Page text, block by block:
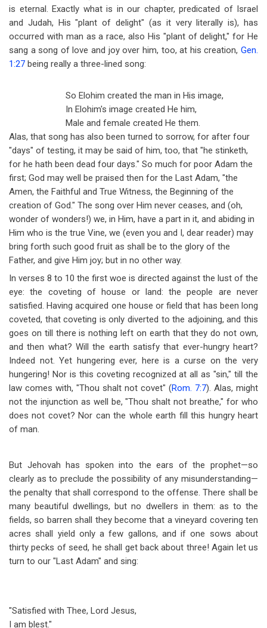
is eternal. Exactly what is in our chapter, predicated of Israel
and Judah, His "plant of delight" (as it very literally is), has
occurred with man as a race, also His "plant of delight," for He
sang a song of love and joy over him, too, at his creation, Gen.
1:27 being really a three-lined song:
So Elohim created the man in His image,
In Elohim's image created He him,
Male and female created He them.
Alas, that song has also been turned to sorrow, for after four
"days" of testing, it may be said of him, too, that "he stinketh,
for he hath been dead four days." So much for poor Adam the
first; God may well be praised then for the Last Adam, "the
Amen, the Faithful and True Witness, the Beginning of the
creation of God." The song over Him never ceases, and (oh,
wonder of wonders!) we, in Him, have a part in it, and abiding in
Him who is the true Vine, we (even you and I, dear reader) may
bring forth such good fruit as shall be to the glory of the
Father, and give Him joy; but in no other way.
In verses 8 to 10 the first woe is directed against the lust of the
eye: the coveting of house or land: the people are never
satisfied. Having acquired one house or field that has been long
coveted, that coveting is only diverted to the adjoining, and this
goes on till there is nothing left on earth that they do not own,
and then what? Will the earth satisfy that ever-hungry heart?
Indeed not. Yet hungering ever, here is a curse on the very
hungering! Nor is this coveting recognized at all as "sin," till the
law comes with, "Thou shalt not covet" (Rom. 7:7). Alas, might
not the injunction as well be, "Thou shalt not breathe," for who
does not covet? Nor can the whole earth fill this hungry heart
of man.
But Jehovah has spoken into the ears of the prophet—so
clearly as to preclude the possibility of any misunderstanding—
the penalty that shall correspond to the offense. There shall be
many beautiful dwellings, but no dwellers in them: as to the
fields, so barren shall they become that a vineyard covering ten
acres shall yield only a few gallons, and if one sows about
thirty pecks of seed, he shall get back about three! Again let us
turn to our "Last Adam" and sing:
"Satisfied with Thee, Lord Jesus,
I am blest."